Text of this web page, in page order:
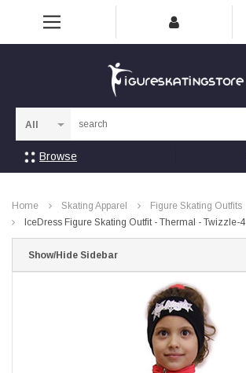
Browse
Home Skating Apparel
Figure Skating Outfits
IceDress Figure Skating Outfit - Thermal - Twizzle-4
Show/Hide Sidebar